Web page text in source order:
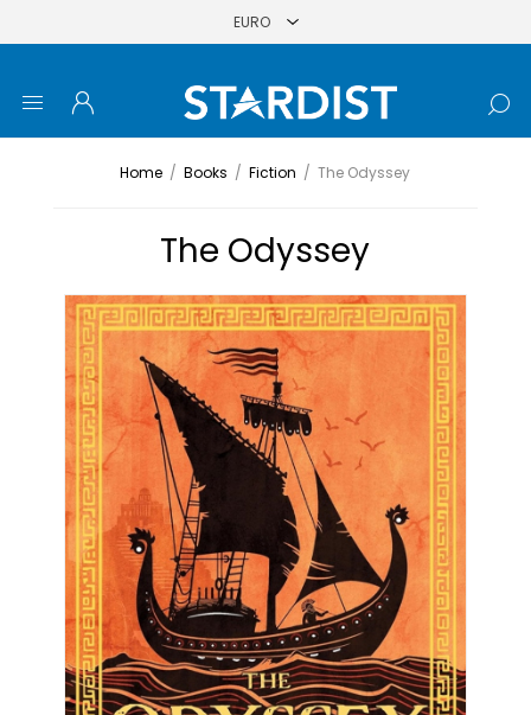
Home / Books / Fiction / The Odyssey
The Odyssey